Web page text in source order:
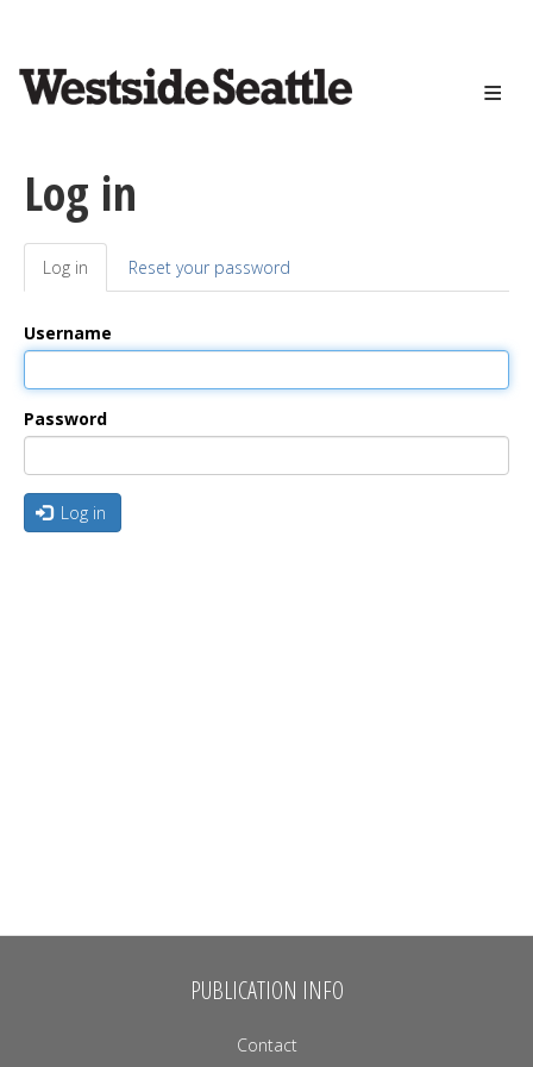
content
Log in
Primary
tabs
Log in (active
tab)
Reset your password
Username
Password
Log in
PUBLICATION INFO
Contact